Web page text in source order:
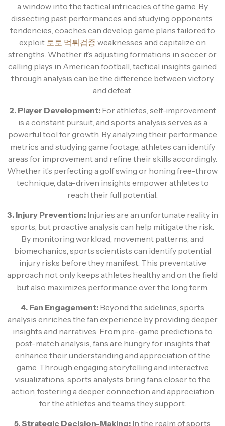
a window into the tactical intricacies of the game. By
dissecting past performances and studying opponents’
tendencies, coaches can develop game plans tailored to
exploit 토토 먹튀검증 weaknesses and capitalize on
strengths. Whether it’s adjusting formations in soccer or
calling plays in American football, tactical insights gained
through analysis can be the difference between victory
and defeat.
2. Player Development:For athletes, self-improvement
is a constant pursuit, and sports analysis serves as a
powerful tool for growth. By analyzing their performance
metrics and studying game footage, athletes can identify
areas for improvement and refine their skills accordingly.
Whether it’s perfecting a golf swing or honing free-throw
technique, data-driven insights empower athletes to
reach their full potential.
3. Injury Prevention:Injuries are an unfortunate reality in
sports, but proactive analysis can help mitigate the risk.
By monitoring workload, movement patterns, and
biomechanics, sports scientists can identify potential
injury risks before they manifest. This preventative
approach not only keeps athletes healthy and on the field
but also maximizes performance over the long term.
4. Fan Engagement: Beyond the sidelines, sports
analysis enriches the fan experience by providing deeper
insights and narratives. From pre-game predictions to
post-match analysis, fans are hungry for insights that
enhance their understanding and appreciation of the
game. Through engaging storytelling and interactive
visualizations, sports analysts bring fans closer to the
action, fostering a deeper connection and appreciation
for the athletes and teams they support.
5. Strategic Decision-Making: In the realm of sports